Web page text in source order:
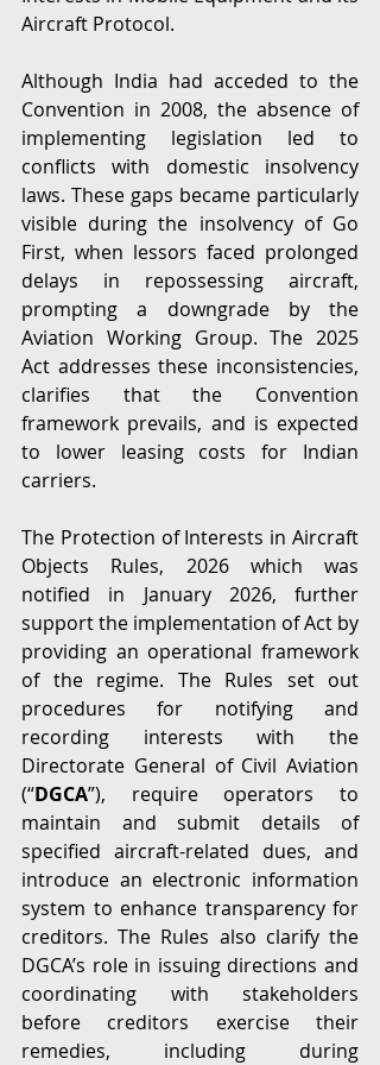
Aircraft Protocol.
Although India had acceded to the
Convention in 2008, the absence of
implementing legislation led to
conflicts with domestic insolvency
laws. These gaps became particularly
visible during the insolvency of Go
First, when lessors faced prolonged
delays in repossessing aircraft,
prompting a downgrade by the
Aviation Working Group. The 2025
Act addresses these inconsistencies,
clarifies that the Convention
framework prevails, and is expected
to lower leasing costs for Indian
carriers.
The Protection of Interests in Aircraft
Objects Rules, 2026 which was
notified in January 2026, further
support the implementation of Act by
providing an operational framework
of the regime. The Rules set out
procedures for notifying and
recording interests with the
Directorate General of Civil Aviation
(“DGCA”), require operators to
maintain and submit details of
specified aircraft-related dues, and
introduce an electronic information
system to enhance transparency for
creditors. The Rules also clarify the
DGCA’s role in issuing directions and
coordinating with stakeholders
before creditors exercise their
remedies, including during